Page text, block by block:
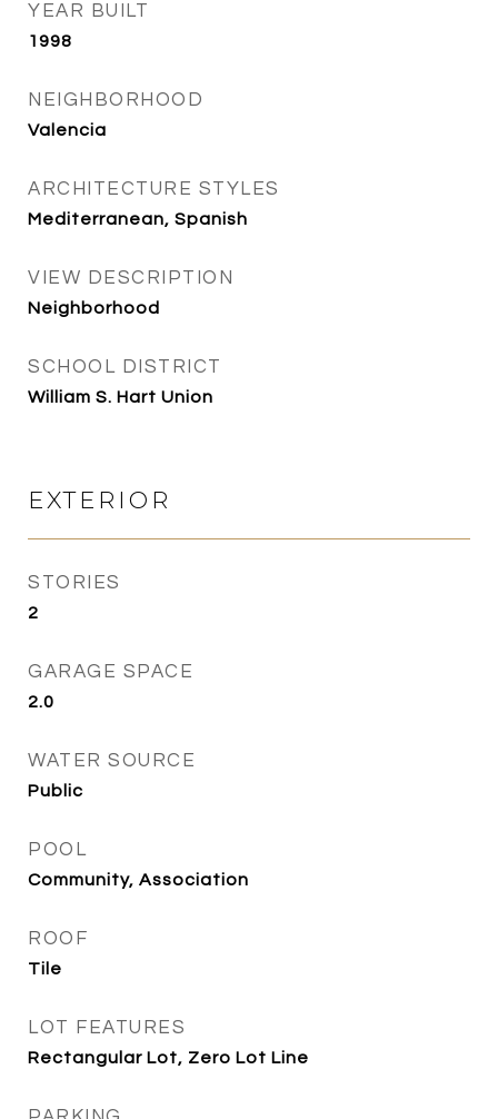
YEAR BUILT
1998
NEIGHBORHOOD
Valencia
ARCHITECTURE STYLES
Mediterranean, Spanish
VIEW DESCRIPTION
Neighborhood
SCHOOL DISTRICT
William S. Hart Union
EXTERIOR
STORIES
2
GARAGE SPACE
2.0
WATER SOURCE
Public
POOL
Community, Association
ROOF
Tile
LOT FEATURES
Rectangular Lot, Zero Lot Line